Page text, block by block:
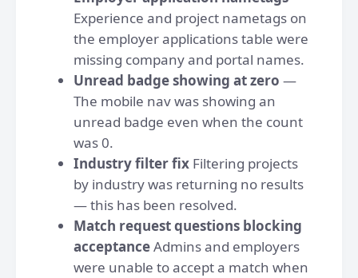
Experience and project nametags on
the employer applications table were
missing company and portal names.
Unread badge showing at zero —
The mobile nav was showing an
unread badge even when the count
was 0.
Industry filter fix Filtering projects
by industry was returning no results
— this has been resolved.
Match request questions blocking
acceptanceAdmins and employers
were unable to accept a match when